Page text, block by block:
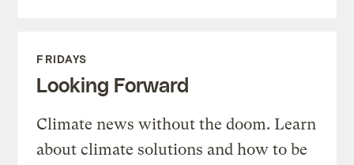
FRIDAYS
Looking Forward
Climate news without the doom. Learn
about climate solutions and how to be